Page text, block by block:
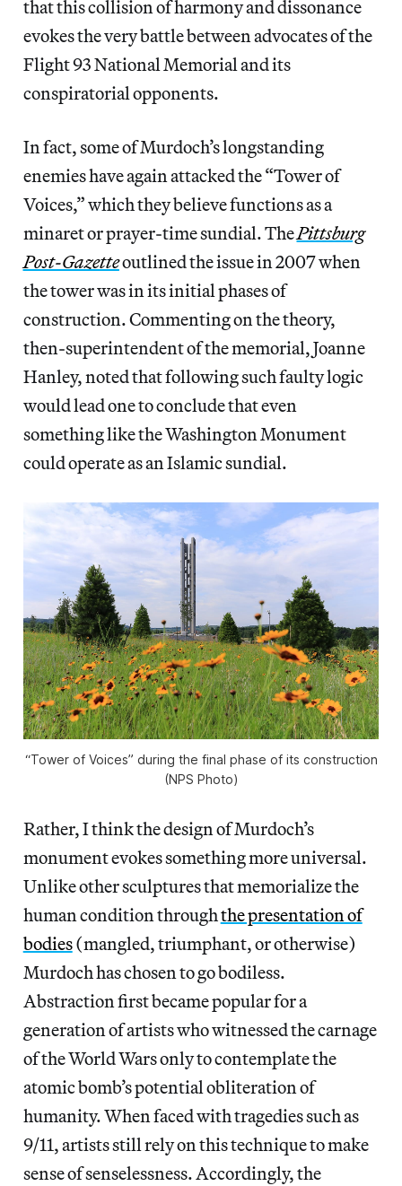
that this collision of harmony and dissonance
evokes the very battle between advocates of the
Flight 93 National Memorial and its
conspiratorial opponents.
In fact, some of Murdoch’s longstanding
enemies have again attacked the “Tower of
Voices,” which they believe functions as a
minaret or prayer-time sundial. ThePittsburg
Post-Gazetteoutlined the issue in 2007 when
the tower was in its initial phases of
construction. Commenting on the theory,
then-superintendent of the memorial, Joanne
Hanley, noted that following such faulty logic
would lead one to conclude that even
something like the Washington Monument
could operate as an Islamic sundial.
“Tower of Voices” during the final phase of its construction
(NPS Photo)
Rather, I think the design of Murdoch’s
monument evokes something more universal.
Unlike other sculptures that memorialize the
human condition throughthe presentation of
bodies(mangled, triumphant, or otherwise)
Murdoch has chosen to go bodiless.
Abstraction first became popular for a
generation of artists who witnessed the carnage
of the World Wars only to contemplate the
atomic bomb’s potential obliteration of
humanity. When faced with tragedies such as
9/11, artists still rely on this technique to make
sense of senselessness. Accordingly, the